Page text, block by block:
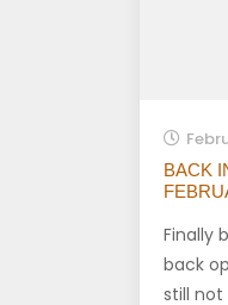
BACK
Finally
back
still not